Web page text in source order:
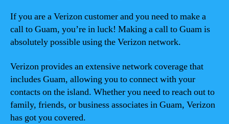
If you are a Verizon customer and you need to make a
call to Guam, you’re in luck! Making a call to Guam is
absolutely possible using the Verizon network.
Verizon provides an extensive network coverage that
includes Guam, allowing you to connect with your
contacts on the island. Whether you need to reach out to
family, friends, or business associates in Guam, Verizon
has got you covered.